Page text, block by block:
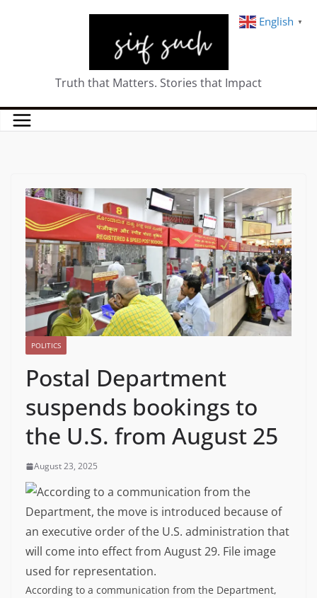
Truth that Matters. Stories that Impact
POLITICS
Postal Department
suspends bookings to
the U.S. from August 25
August 23, 2025
According to a communication from the Department,
English ▼